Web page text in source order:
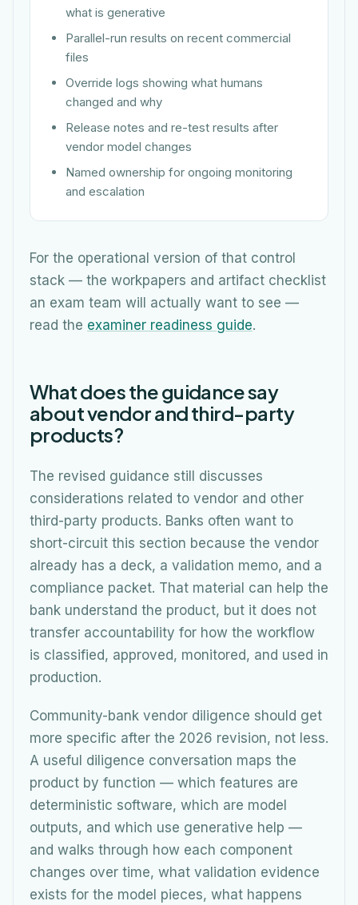
what is generative
Parallel-run results on recent commercial
files
Override logs showing what humans
changed and why
Release notes and re-test results after
vendor model changes
Named ownership for ongoing monitoring
and escalation
For the operational version of that control
stack — the workpapers and artifact checklist
an exam team will actually want to see —
read the examiner readiness guide.
What does the guidance say
about vendor and third-party
products?
The revised guidance still discusses
considerations related to vendor and other
third-party products. Banks often want to
short-circuit this section because the vendor
already has a deck, a validation memo, and a
compliance packet. That material can help the
bank understand the product, but it does not
transfer accountability for how the workflow
is classified, approved, monitored, and used in
production.
Community-bank vendor diligence should get
more specific after the 2026 revision, not less.
A useful diligence conversation maps the
product by function — which features are
deterministic software, which are model
outputs, and which use generative help —
and walks through how each component
changes over time, what validation evidence
exists for the model pieces, what happens